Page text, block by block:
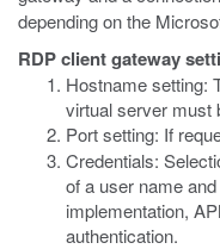
depending on the
RDP client gateway
Hostname setting:
virtual server must
Port setting: If
Credentials:
of a user name
implementation,
authentication.